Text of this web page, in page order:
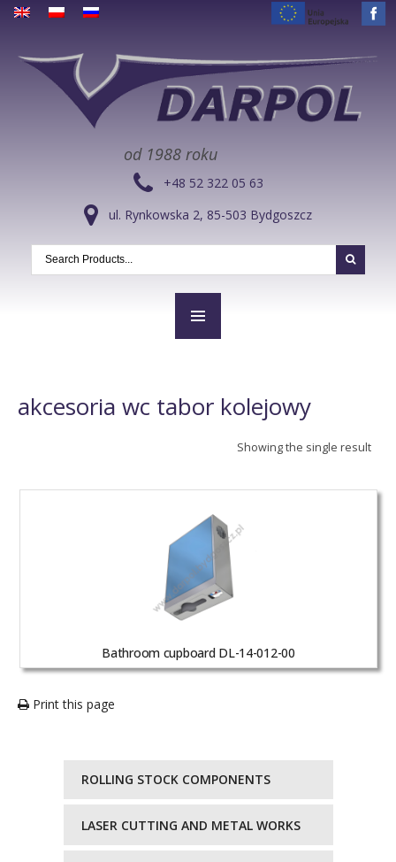
od 1988 roku
+48 52 322 05 63
ul. Rynkowska 2, 85-503 Bydgoszcz
akcesoria wc tabor kolejowy
Showing the single result
Bathroom cupboard DL-14-012-00
Print this page
ROLLING STOCK COMPONENTS
LASER CUTTING AND METAL WORKS